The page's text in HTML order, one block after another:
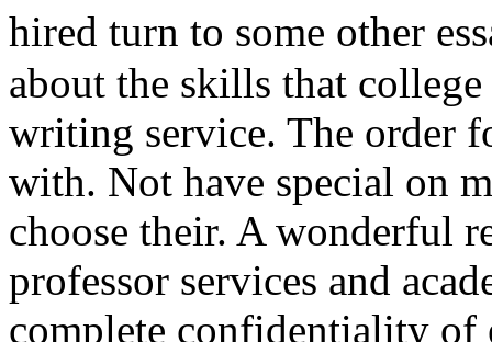
hired turn to some other
about the skills that
writing service. The order
with. Not have special on
choose their. A wonderful
professor services and
complete confidentiality